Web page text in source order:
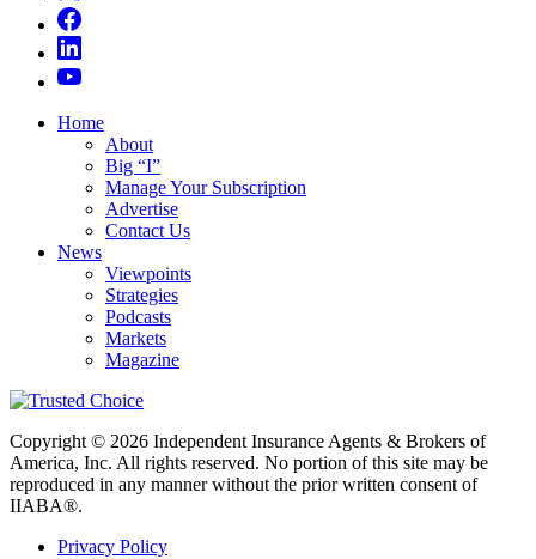
Home
About
Big “I”
Manage Your Subscription
Advertise
Contact Us
News
Viewpoints
Strategies
Podcasts
Markets
Magazine
Copyright © 2026 Independent Insurance Agents & Brokers of
America, Inc. All rights reserved. No portion of this site may be
reproduced in any manner without the prior written consent of
IIABA®.
Privacy Policy